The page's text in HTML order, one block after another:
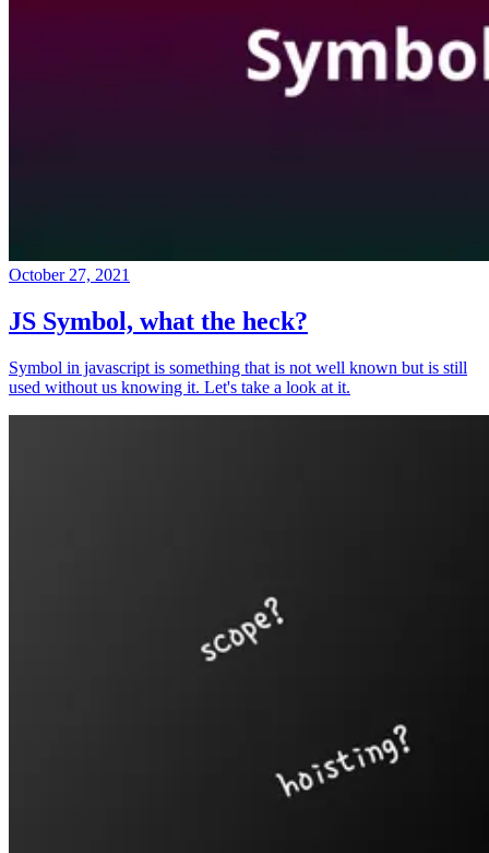
October 27, 2021
JS Symbol, what the heck?
Symbol in javascript is something that is not well known but is still
used without us knowing it. Let's take a look at it.